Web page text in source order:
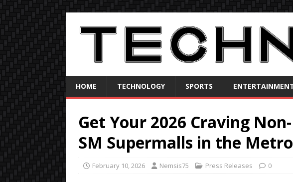
HOME TECHNOLOGY SPORTS
Get Your 2026 Craving
SM Supermalls in the Metro
February 10, 2026 Nemsis75 Press Releases 0